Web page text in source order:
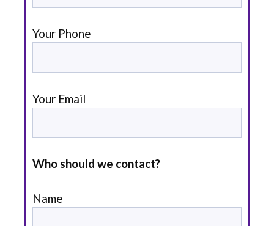
Your Phone
Your Email
Who should we contact?
Name